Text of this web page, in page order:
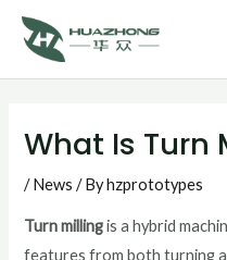
Skip
What Is Turn
/News / Byhzprototypes
Turn millingis a hybrid
features from both turning